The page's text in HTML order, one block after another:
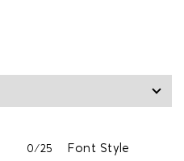
0/25 Font Style